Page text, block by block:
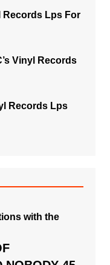
Records Lps For
Vinyl Records
Records Lps
with the